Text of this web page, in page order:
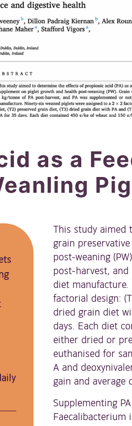
as a
This study aimed
grain
post-weaning
post-harvest,
diet manufacture.
factorial design:
dried grain diet
days. Each diet
either dried or
euthanised for
A and
gain and average
Supplementing
Faecalibacterium